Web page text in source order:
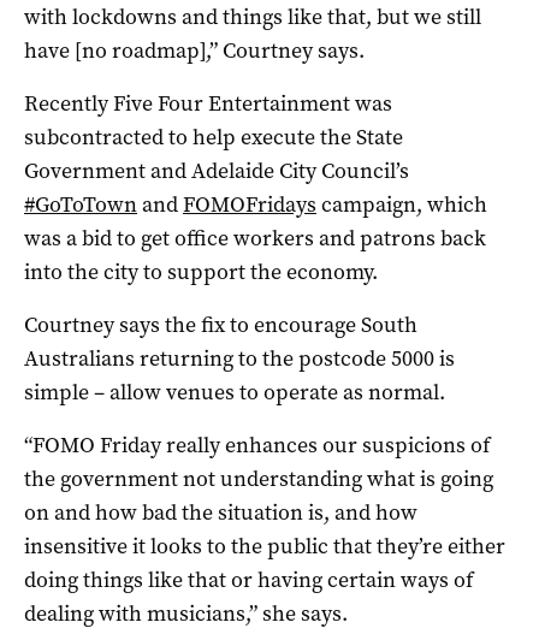
with lockdowns and things like that, but we still
have [no roadmap],” Courtney says.
Recently Five Four Entertainment was
subcontracted to help execute the State
Government and Adelaide City Council’s
#GoToTownandFOMOFridays campaign, which
was a bid to get office workers and patrons back
into the city to support the economy.
Courtney says the fix to encourage South
Australians returning to the postcode 5000 is
simple – allow venues to operate as normal.
“FOMO Friday really enhances our suspicions of
the government not understanding what is going
on and how bad the situation is, and how
insensitive it looks to the public that they’re either
doing things like that or having certain ways of
dealing with musicians,” she says.